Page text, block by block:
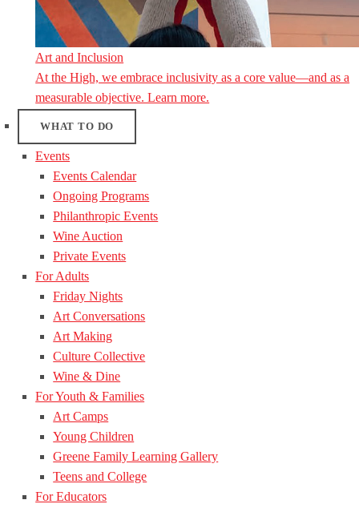
Art and Inclusion
At the High, we embrace inclusivity as a core value—and as a
measurable objective. Learn more.
WHAT TO DO
Events
Events Calendar
Ongoing Programs
Philanthropic Events
Wine Auction
Private Events
For Adults
Friday Nights
Art Conversations
Art Making
Culture Collective
Wine & Dine
For Youth & Families
Art Camps
Young Children
Greene Family Learning Gallery
Teens and College
For Educators